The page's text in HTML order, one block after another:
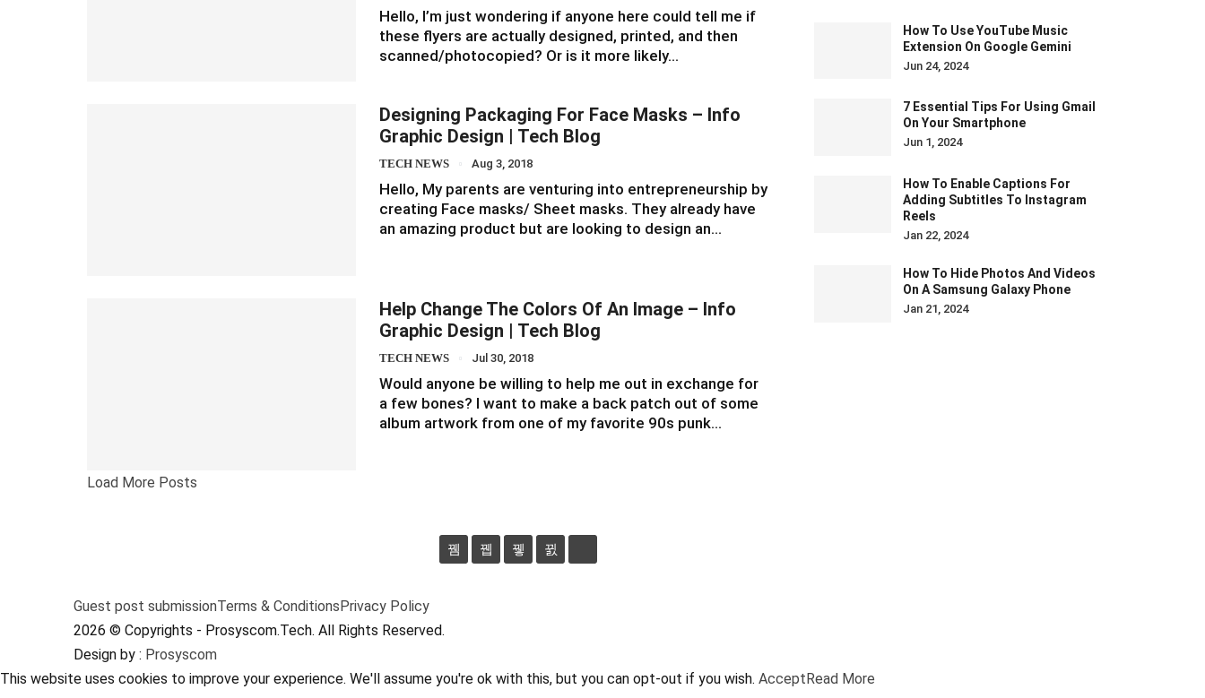
Hello, I’m just wondering if anyone here could tell me if
these flyers are actually designed, printed, and then
scanned/photocopied? Or is it more likely…
Designing Packaging For Face Masks – Info
Graphic Design | Tech Blog
TECH NEWS Aug 3, 2018
Hello, My parents are venturing into entrepreneurship by
creating Face masks/ Sheet masks. They already have
an amazing product but are looking to design an…
Help Change The Colors Of An Image – Info
Graphic Design | Tech Blog
TECH NEWS Jul 30, 2018
Would anyone be willing to help me out in exchange for
a few bones? I want to make a back patch out of some
album artwork from one of my favorite 90s punk…
Load More Posts
How To Use YouTube Music
Extension On Google Gemini
Jun 24, 2024
7 Essential Tips For Using Gmail
On Your Smartphone
Jun 1, 2024
How To Enable Captions For
Adding Subtitles To Instagram
Reels
Jan 22, 2024
How To Hide Photos And Videos
On A Samsung Galaxy Phone
Jan 21, 2024
Guest post submissionTerms & ConditionsPrivacy Policy
2026 © Copyrights - Prosyscom.Tech. All Rights Reserved.
Design by : Prosyscom
This website uses cookies to improve your experience. We'll assume you're ok with this, but you can opt-out if you wish. AcceptRead More